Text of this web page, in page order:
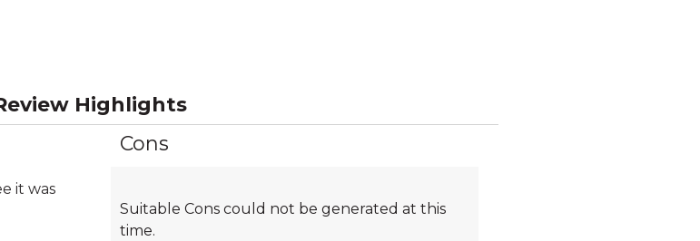
Highlights
it was
List
Highlights
Cons
Suitable Cons could not be generated at this
time.